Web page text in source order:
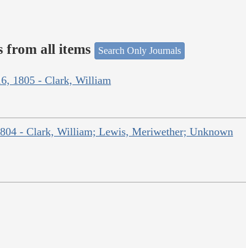
from all items Search Only Journals
1805 - Clark, William
- Clark, William; Lewis, Meriwether; Unknown